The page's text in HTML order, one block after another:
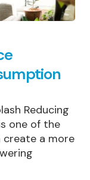
Reducing
one of the
create a more